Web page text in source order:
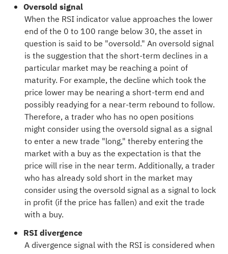
Oversold signal
When the RSI indicator value approaches the lower
end of the 0 to 100 range below 30, the asset in
question is said to be "oversold." An oversold signal
is the suggestion that the short-term declines in a
particular market may be reaching a point of
maturity. For example, the decline which took the
price lower may be nearing a short-term end and
possibly readying for a near-term rebound to follow.
Therefore, a trader who has no open positions
might consider using the oversold signal as a signal
to enter a new trade "long," thereby entering the
market with a buy as the expectation is that the
price will rise in the near term. Additionally, a trader
who has already sold short in the market may
consider using the oversold signal as a signal to lock
in profit (if the price has fallen) and exit the trade
with a buy.
RSI divergence
A divergence signal with the RSI is considered when